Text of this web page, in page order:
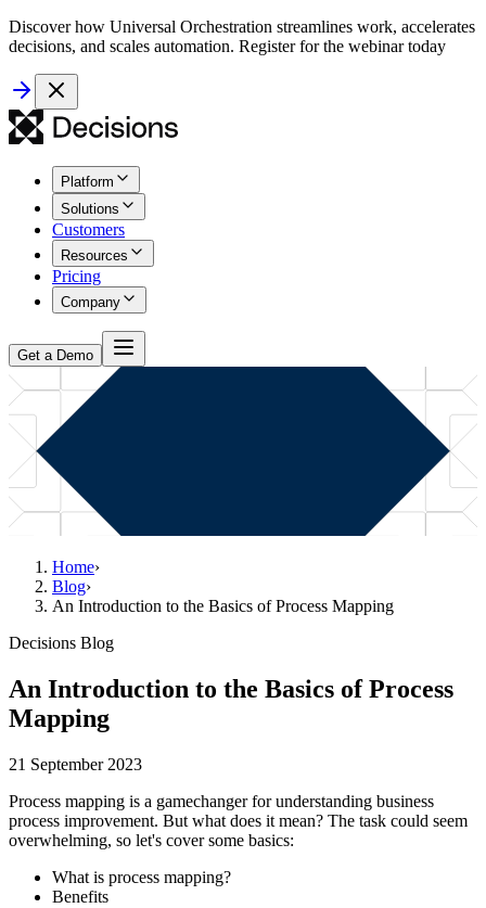
Discover how Universal Orchestration streamlines work, accelerates
decisions, and scales automation. Register for the webinar today
Platform
Solutions
Customers
Resources
Pricing
Company
Get a Demo
Home›
Blog›
An Introduction to the Basics of Process Mapping
Decisions Blog
An Introduction to the Basics of Process
Mapping
21 September 2023
Process mapping is a gamechanger for understanding business
process improvement. But what does it mean? The task could seem
overwhelming, so let's cover some basics:
What is process mapping?
Benefits